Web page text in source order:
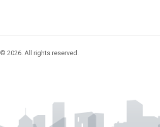
© 2026. All rights reserved.